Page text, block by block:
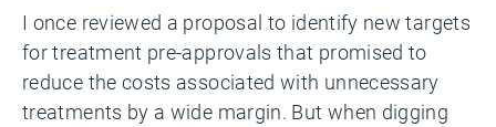
I once reviewed a proposal to identify new targets
for treatment pre-approvals that promised to
reduce the costs associated with unnecessary
treatments by a wide margin. But when digging